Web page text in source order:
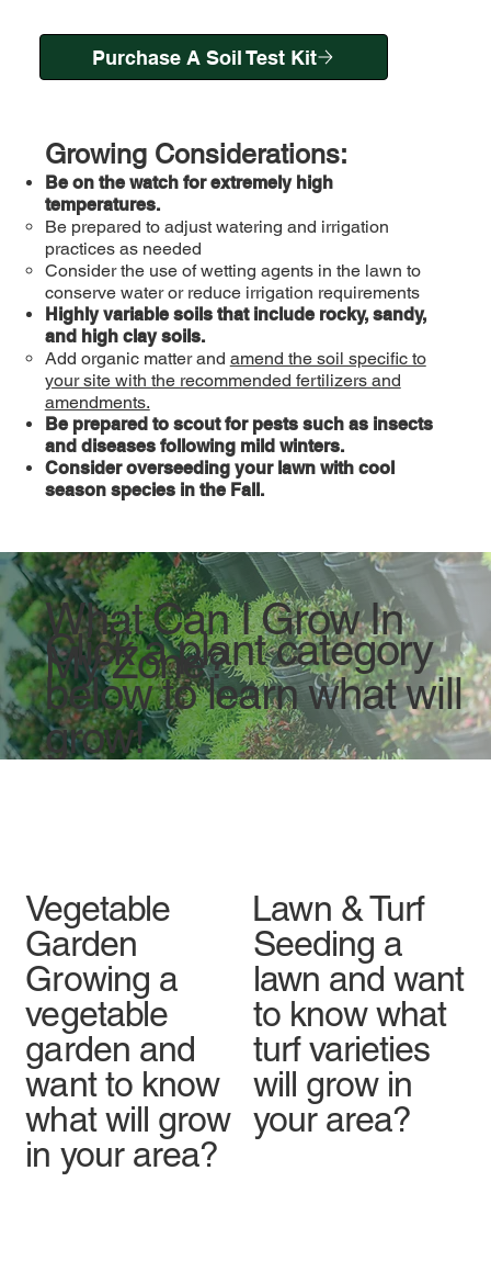
Purchase A Soil Test Kit
Growing Considerations:
Be on the watch for extremely high
temperatures.
Be prepared to adjust watering and irrigation
practices as needed
Consider the use of wetting agents in the lawn to
conserve water or reduce irrigation requirements
Highly variable soils that include rocky, sandy,
and high clay soils.
Add organic matter and amend the soil specific to
your site with the recommended fertilizers and
amendments.
Be prepared to scout for pests such as insects
and diseases following mild winters.
Consider overseeding your lawn with cool
season species in the Fall.
Click a plant category
below to learn what will
grow!
What Can I Grow In
My Zone?
Lawn & Turf
Seeding a
lawn and want
to know what
turf varieties
will grow in
your area?
Vegetable
Garden
Growing a
vegetable
garden and
want to know
what will grow
in your area?